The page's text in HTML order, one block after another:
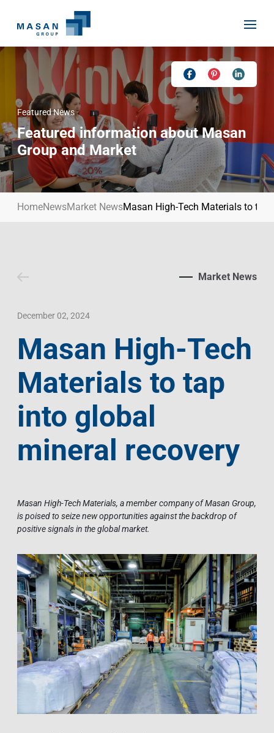
Skip
Home
About Us
Masan History
Masan Way
Investor Relations
Our Businesses
Invest In Vietnam
Press Releases
Language
EN
Featured News
Featured information about Masan
Group and Market
HomeNewsMarket NewsMasan High-Tech Materials to
Market News
December 02, 2024
Masan High-Tech
Materials to tap
into global
mineral recovery
Masan High-Tech Materials, a member company of Masan Group,
is poised to seize new opportunities against the backdrop of
positive signals in the global market.